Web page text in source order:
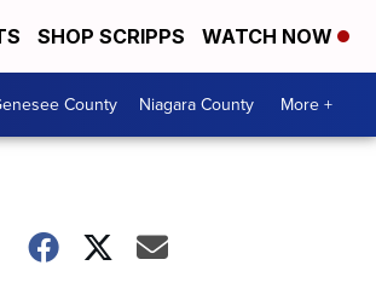
SHOP SCRIPPS WATCH NOW
County Niagara County More +